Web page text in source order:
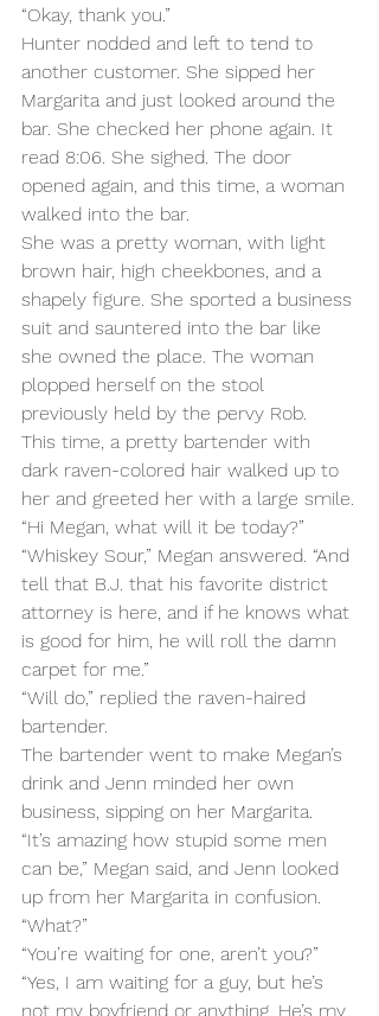
“Okay, thank you.”
Hunter nodded and left to tend to
another customer. She sipped her
Margarita and just looked around the
bar. She checked her phone again. It
read 8:06. She sighed. The door
opened again, and this time, a woman
walked into the bar.
She was a pretty woman, with light
brown hair, high cheekbones, and a
shapely figure. She sported a business
suit and sauntered into the bar like
she owned the place. The woman
plopped herself on the stool
previously held by the pervy Rob.
This time, a pretty bartender with
dark raven-colored hair walked up to
her and greeted her with a large smile.
“Hi Megan, what will it be today?”
“Whiskey Sour,” Megan answered. “And
tell that B.J. that his favorite district
attorney is here, and if he knows what
is good for him, he will roll the damn
carpet for me.”
“Will do,” replied the raven-haired
bartender.
The bartender went to make Megan’s
drink and Jenn minded her own
business, sipping on her Margarita.
“It’s amazing how stupid some men
can be,” Megan said, and Jenn looked
up from her Margarita in confusion.
“What?”
“You’re waiting for one, aren’t you?”
“Yes, I am waiting for a guy, but he’s
not my boyfriend or anything. He’s my